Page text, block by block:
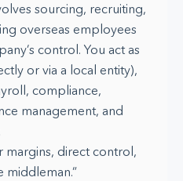
sourcing, recruiting,
overseas employees
control. You act as
or via a local entity),
compliance,
management, and
margins, direct control,
middleman.”